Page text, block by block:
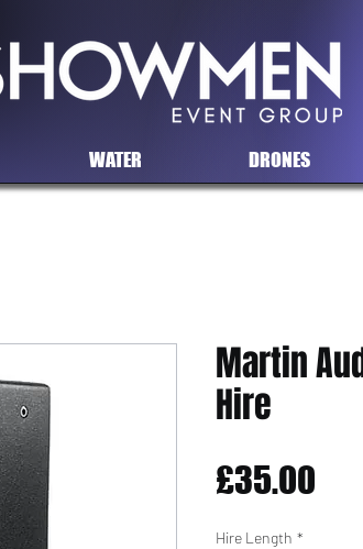
DRONES
WATER
Martin
Hire
£35.00
Hire Length *